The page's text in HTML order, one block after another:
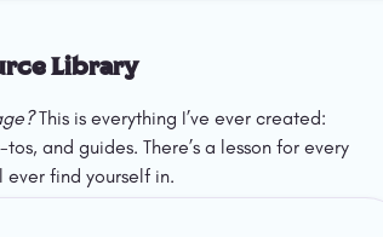
Library
This is everything I’ve ever created:
and guides. There’s a lesson for every
find yourself in.